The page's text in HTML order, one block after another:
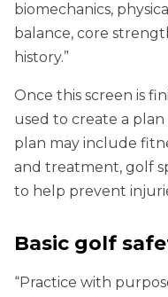
biomechanics,
balance, core
history.”
Once this screen is
used to create a
plan may include
and treatment, golf
to help prevent
Basic golf
“Practice with